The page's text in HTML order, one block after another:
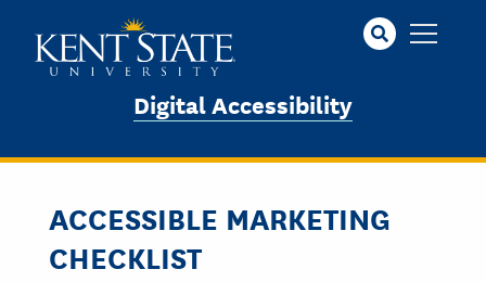
Digital Accessibility
ACCESSIBLE MARKETING
CHECKLIST